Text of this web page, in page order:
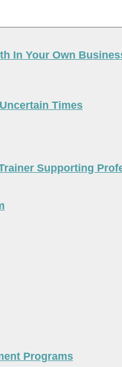
In Your Own
Times
Supporting
Programs